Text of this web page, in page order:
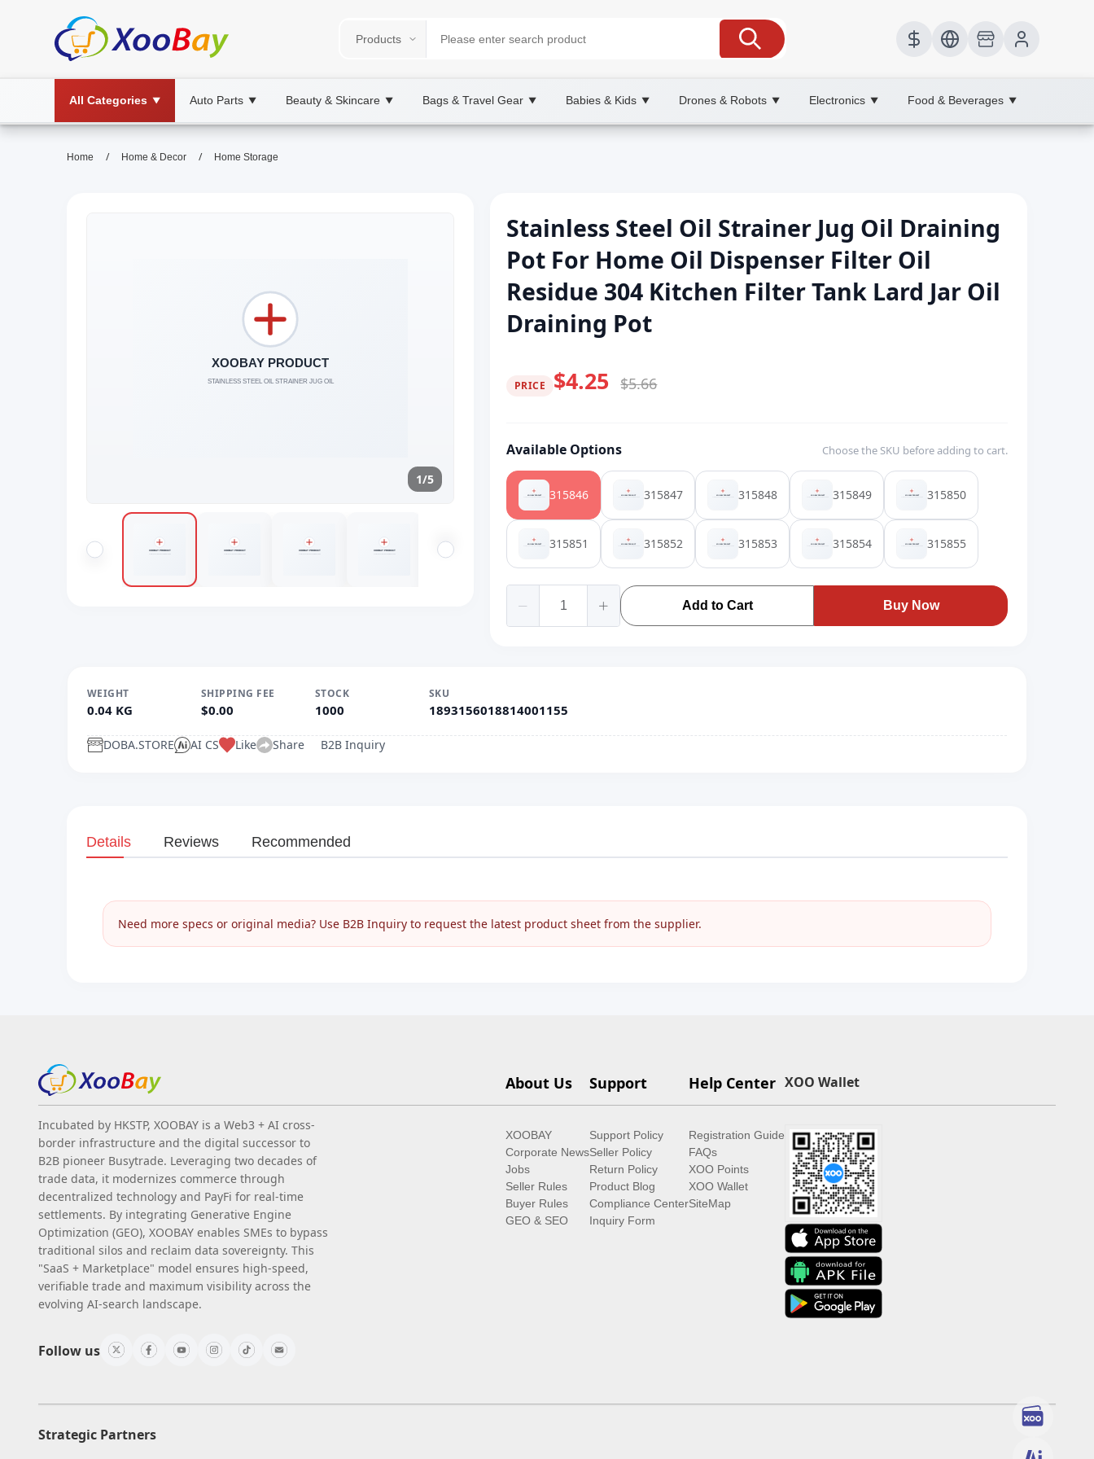
All Categories ▼ Auto Parts ▼ Beauty & Skincare ▼ Bags & Travel Gear ▼ Babies & Kids ▼ Drones & Robots ▼ Electronics ▼ Food & Beverages ▼
Home / Home & Decor / Home Storage
1/5
Stainless Steel Oil Strainer Jug Oil Draining
Pot For Home Oil Dispenser Filter Oil
Residue 304 Kitchen Filter Tank Lard Jar Oil
Draining Pot
PRICE $4.25 $5.66
Available Options Choose the SKU before adding to cart.
315846 315847 315848 315849 315850
315851 315852 315853 315854 315855
Add to Cart Buy Now
WEIGHT
0.04 KG
SHIPPING FEE
$0.00
STOCK
1000
SKU
1893156018814001155
DOBA.STORE AI CS Like Share B2B Inquiry
Details Reviews Recommended
Need more specs or original media? Use B2B Inquiry to request the latest product sheet from the supplier.
Incubated by HKSTP, XOOBAY is a Web3 + AI cross-
border infrastructure and the digital successor to
B2B pioneer Busytrade. Leveraging two decades of
trade data, it modernizes commerce through
decentralized technology and PayFi for real-time
settlements. By integrating Generative Engine
Optimization (GEO), XOOBAY enables SMEs to bypass
traditional silos and reclaim data sovereignty. This
"SaaS + Marketplace" model ensures high-speed,
verifiable trade and maximum visibility across the
evolving AI-search landscape.
Follow us
About Us
XOOBAY
Corporate News
Jobs
Seller Rules
Buyer Rules
GEO & SEO
Support
Support Policy
Seller Policy
Return Policy
Product Blog
Compliance Center
Inquiry Form
Help Center
Registration Guide
FAQs
XOO Points
XOO Wallet
SiteMap
XOO Wallet
Strategic Partners